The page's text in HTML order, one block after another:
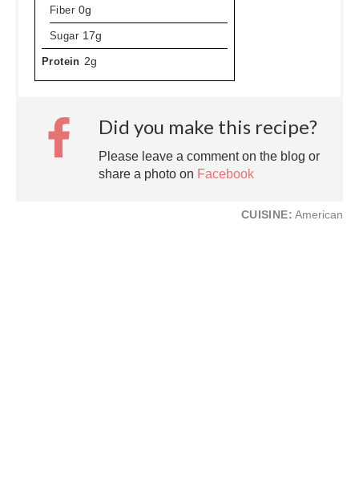
Fiber 0g
Sugar 17g
Protein 2g
Did you make this recipe?
Please leave a comment on the blog or
share a photo on Facebook
CUISINE: American